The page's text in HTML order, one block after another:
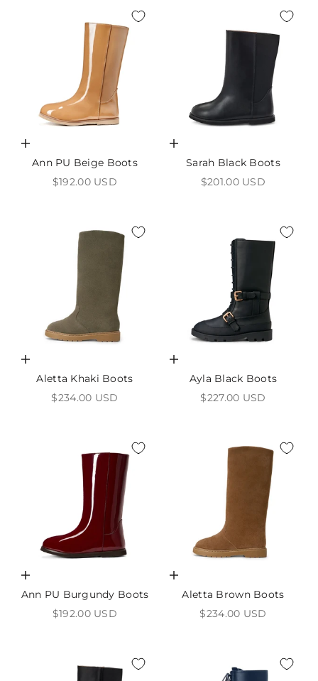
Choose options
Ann PU Beige Boots
Sale price
$192.00 USD
Choose options
Sarah Black Boots
Sale price
$201.00 USD
Choose options
Aletta Khaki Boots
Sale price
$234.00 USD
Choose options
Ayla Black Boots
Sale price
$227.00 USD
Choose options
Ann PU Burgundy Boots
Sale price
$192.00 USD
Choose options
Aletta Brown Boots
Sale price
$234.00 USD